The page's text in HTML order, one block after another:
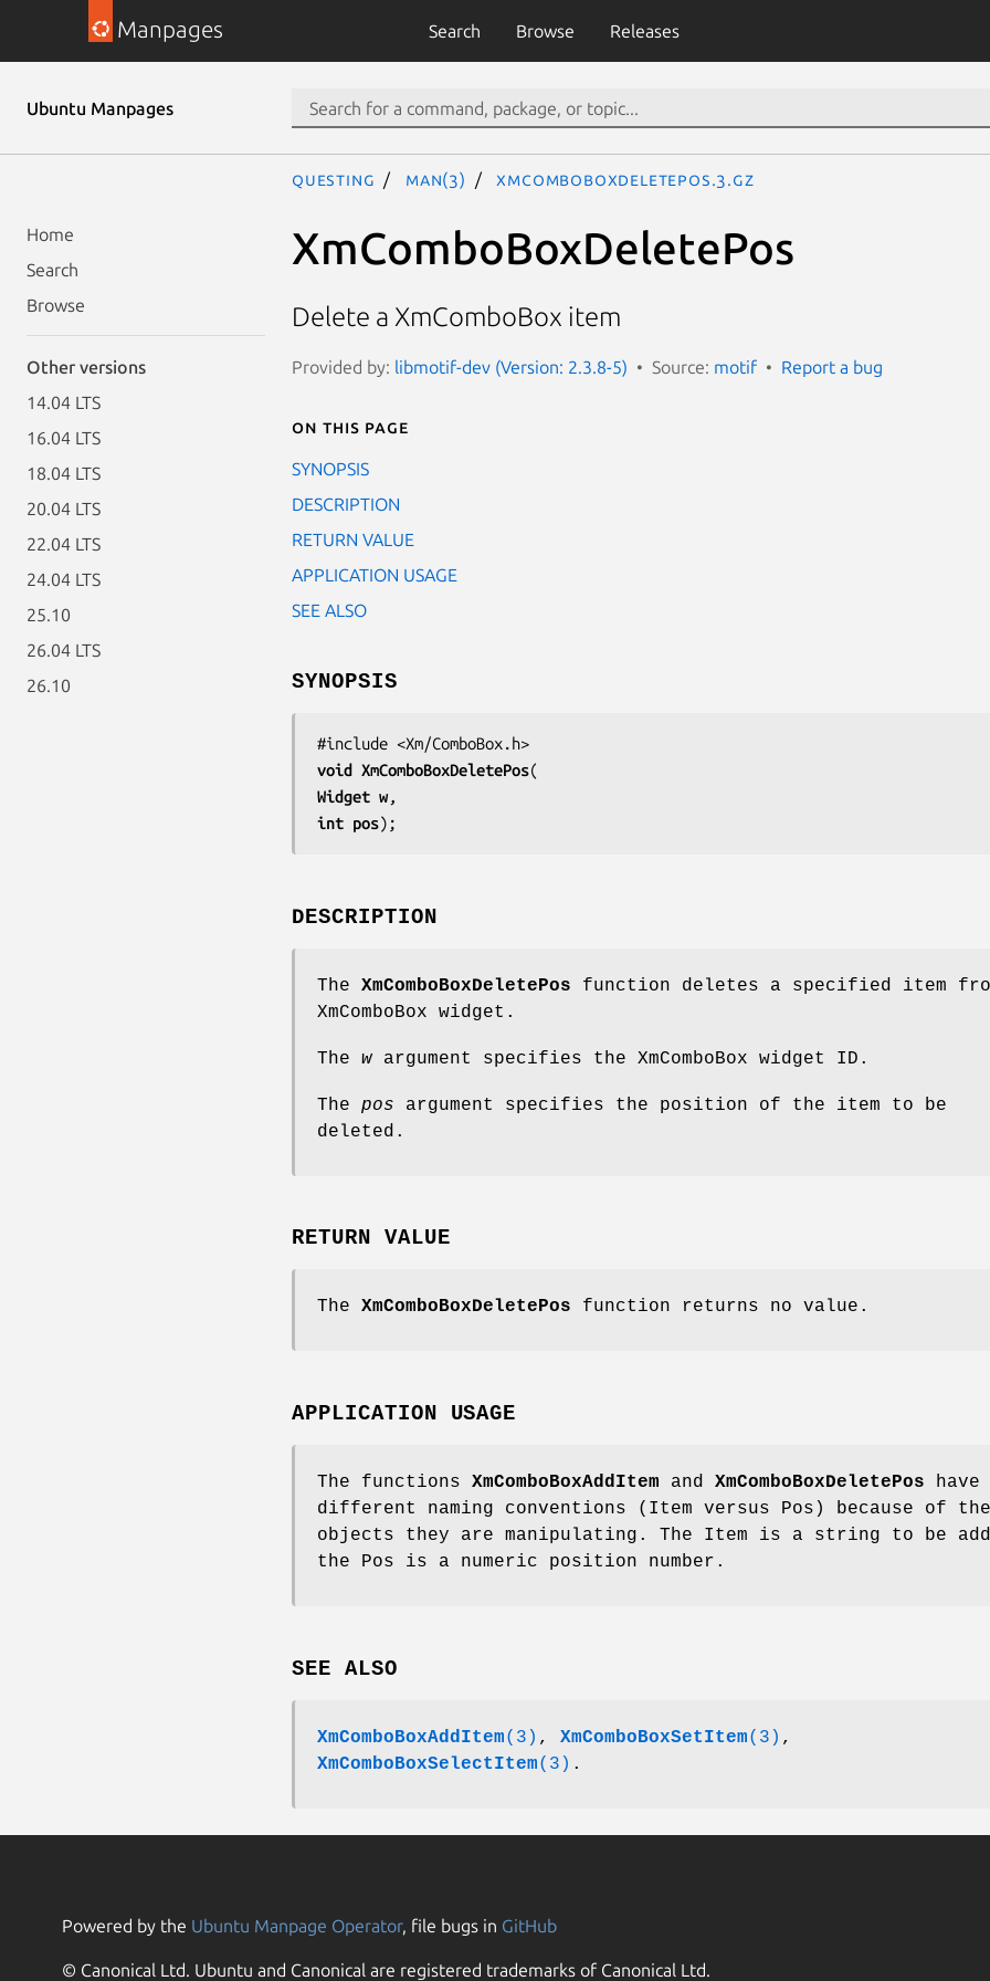
Manpages Search Browse Releases
Ubuntu Manpages
Home
Search
Browse
Other versions
14.04 LTS
16.04 LTS
18.04 LTS
20.04 LTS
22.04 LTS
24.04 LTS
25.10
26.04 LTS
26.10
questing man(3) XmComboBoxDeletePos.3.gz
XmComboBoxDeletePos
Delete a XmComboBox item
Provided by: libmotif-dev (Version: 2.3.8-5) Source: motif Report a bug
On this page
SYNOPSIS
DESCRIPTION
RETURN VALUE
APPLICATION USAGE
SEE ALSO
SYNOPSIS
void XmComboBoxDeletePos
Widget w
int pos);
DESCRIPTION
The XmComboBoxDeletePos function deletes a specified item
XmComboBox widget.
The w argument specifies the XmComboBox widget ID.
The pos argument specifies the position of the item to be
deleted.
RETURN VALUE
The XmComboBoxDeletePos function returns no value.
APPLICATION USAGE
The functions XmComboBoxAddItem and XmComboBoxDeletePos have
different naming conventions (Item versus Pos) because of the
objects they are manipulating. The Item is a string to be
the Pos is a numeric position number.
SEE ALSO
XmComboBoxAddItem(3) , XmComboBoxSetItem(3) ,
XmComboBoxSelectItem(3) .
Powered by the Ubuntu Manpage Operator, file bugs in GitHub
© Canonical Ltd. Ubuntu and Canonical are registered trademarks of Canonical Ltd.